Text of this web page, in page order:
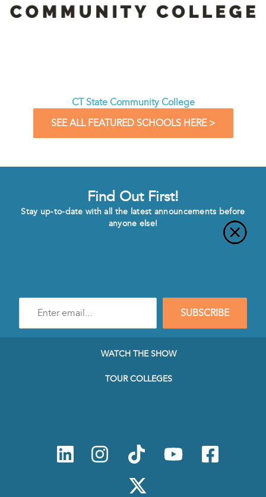
CT State Community College
SEE ALL FEATURED SCHOOLS HERE >
Find Out First!
Stay up-to-date with all the latest announcements before
anyone else!
mail
SUBSCRIBE
WATCH THE SHOW
TOUR COLLEGES